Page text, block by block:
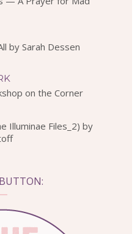
by Sarah Dessen
on the Corner
Illuminae Files_2) by